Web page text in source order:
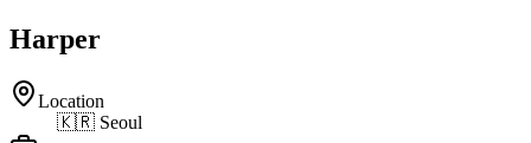
Harper
Location
🇰🇷 Seoul